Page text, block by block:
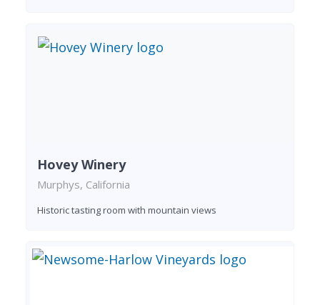
Hovey Winery
Murphys, California
Historic tasting room with mountain views